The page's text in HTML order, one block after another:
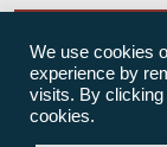
We use cookies
experience by
visits. By clicking
cookies.